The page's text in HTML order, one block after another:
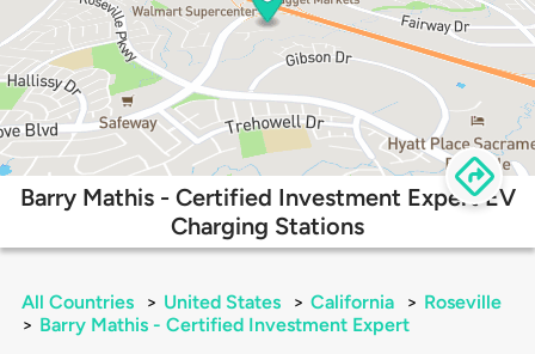
Barry Mathis - Certified Investment Expert EV
Charging Stations
All Countries > United States > California > Roseville
> Barry Mathis - Certified Investment Expert